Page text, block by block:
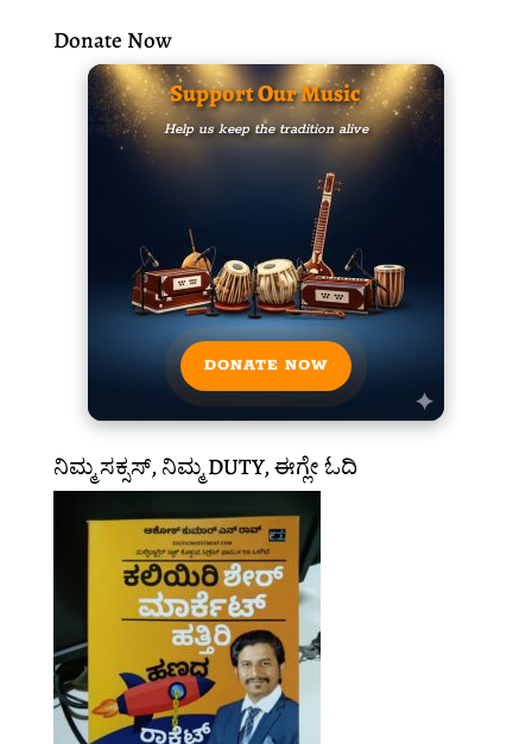
Donate Now
Support Our Music
Help us keep the tradition alive
DONATE NOW
ನಿಮ್ಮ ಸಕ್ಸಸ್, ನಿಮ್ಮ DUTY, ಈಗ್ಲೇ ಓದಿ